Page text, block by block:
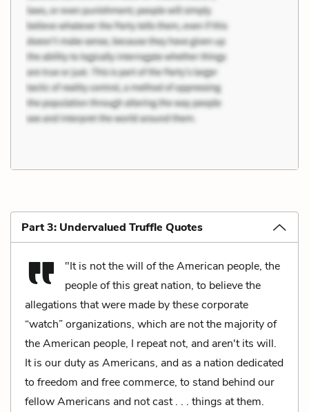
Part 3: Undervalued Truffle Quotes
"It is not the will of the American people, the
people of this great nation, to believe the
allegations that were made by these corporate
“watch” organizations, which are not the majority of
the American people, I repeat not, and aren't its will.
It is our duty as Americans, and as a nation dedicated
to freedom and free commerce, to stand behind our
fellow Americans and not cast . . . things at them.